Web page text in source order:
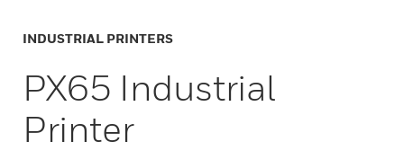
INDUSTRIAL PRINTERS
PX65 Industrial
Printer